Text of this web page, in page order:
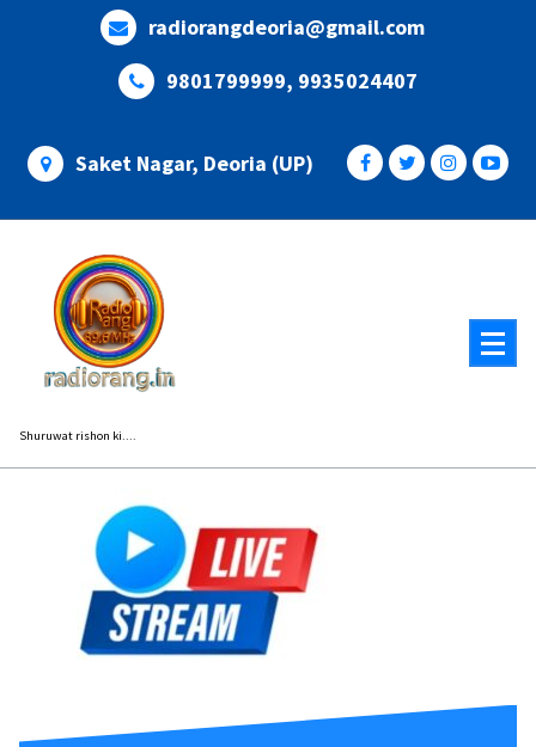
radiorangdeoria@gmail.com
9801799999, 9935024407
Saket Nagar, Deoria (UP)
Shuruwat rishon ki....